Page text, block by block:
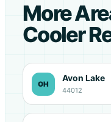
More
Cooler
OH
Avon Lake
44012